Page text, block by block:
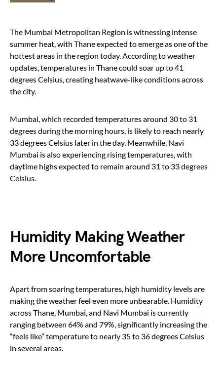
The Mumbai Metropolitan Region is witnessing intense
summer heat, with Thane expected to emerge as one of the
hottest areas in the region today. According to weather
updates, temperatures in Thane could soar up to 41
degrees Celsius, creating heatwave-like conditions across
the city.
Mumbai, which recorded temperatures around 30 to 31
degrees during the morning hours, is likely to reach nearly
33 degrees Celsius later in the day. Meanwhile, Navi
Mumbai is also experiencing rising temperatures, with
daytime highs expected to remain around 31 to 33 degrees
Celsius.
Humidity Making Weather
More Uncomfortable
Apart from soaring temperatures, high humidity levels are
making the weather feel even more unbearable. Humidity
across Thane, Mumbai, and Navi Mumbai is currently
ranging between 64% and 79%, significantly increasing the
“feels like” temperature to nearly 35 to 36 degrees Celsius
in several areas.